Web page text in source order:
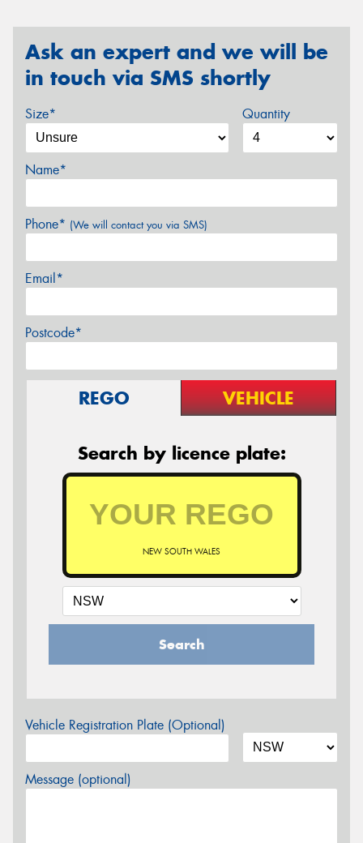
Ask an expert and we will be
in touch via SMS shortly
Size* Quantity
Name*
Phone* (We will contact you via SMS)
Email*
Postcode*
REGO VEHICLE
Search by licence plate:
NEW SOUTH WALES
Search
Vehicle Registration Plate (Optional)
Message (optional)